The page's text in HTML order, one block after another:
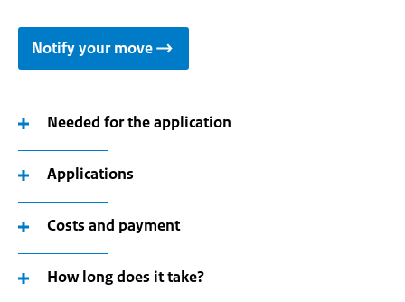
Notify your move
Needed for the application
Applications
Costs and payment
How long does it take?